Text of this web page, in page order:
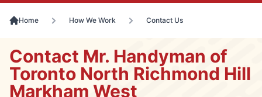
Home How We Work Contact Us
Contact Mr. Handyman of
Toronto North Richmond Hill
Markham West